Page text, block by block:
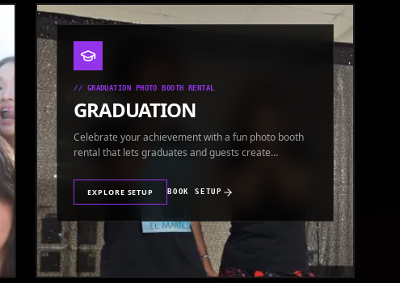
// GRADUATION PHOTO BOOTH RENTAL
GRADUATION
Celebrate your achievement with a fun photo booth
rental that lets graduates and guests create
EXPLORE SETUP BOOK SETUP